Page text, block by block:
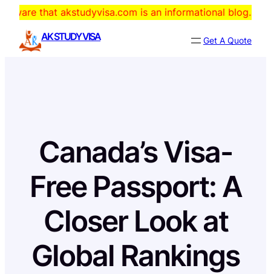
Skip
content
akstudyvisa.com is an informational blog. The
AK STUDY VISA
Get A Quote
Canada’s Visa-
Free Passport: A
Closer Look at
Global Rankings